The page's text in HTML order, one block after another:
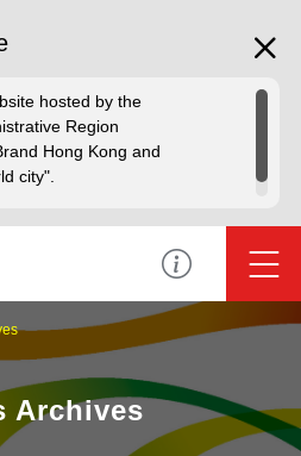
hosted by the
Region
Hong Kong and
city".
Archives